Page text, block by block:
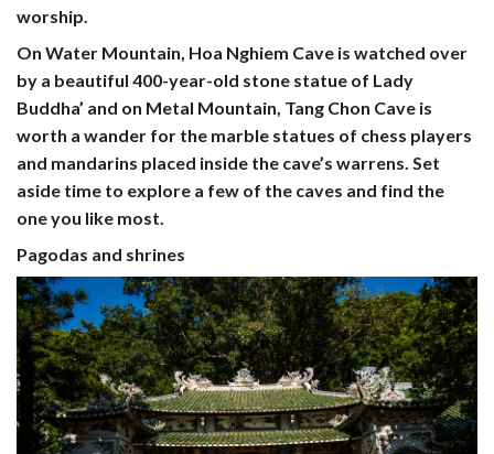
worship.
On Water Mountain, Hoa Nghiem Cave is watched over
by a beautiful 400-year-old stone statue of Lady
Buddha’ and on Metal Mountain, Tang Chon Cave is
worth a wander for the marble statues of chess players
and mandarins placed inside the cave’s warrens. Set
aside time to explore a few of the caves and find the
one you like most.
Pagodas and shrines